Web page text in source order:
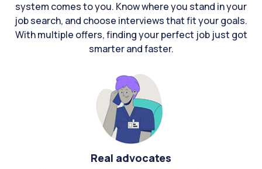
system comes to you. Know where you stand in your
job search, and choose interviews that fit your goals.
With multiple offers, finding your perfect job just got
smarter and faster.
Real advocates